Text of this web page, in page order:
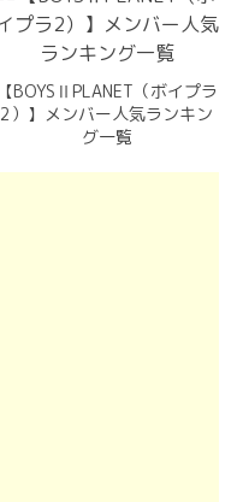
【BOYSⅡPLANET（ボイプラ
2）】メンバー人気ランキン
グ一覧